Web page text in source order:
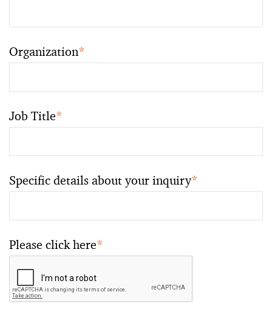
Organization*
Job Title*
Specific details about your inquiry*
Please click here*